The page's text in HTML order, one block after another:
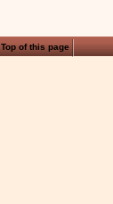
Top of this page